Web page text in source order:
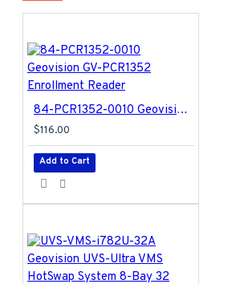
84-PCR1352-0010 Geovision GV-PCR1352 Enrollment Reader
$116.00
Add to Cart